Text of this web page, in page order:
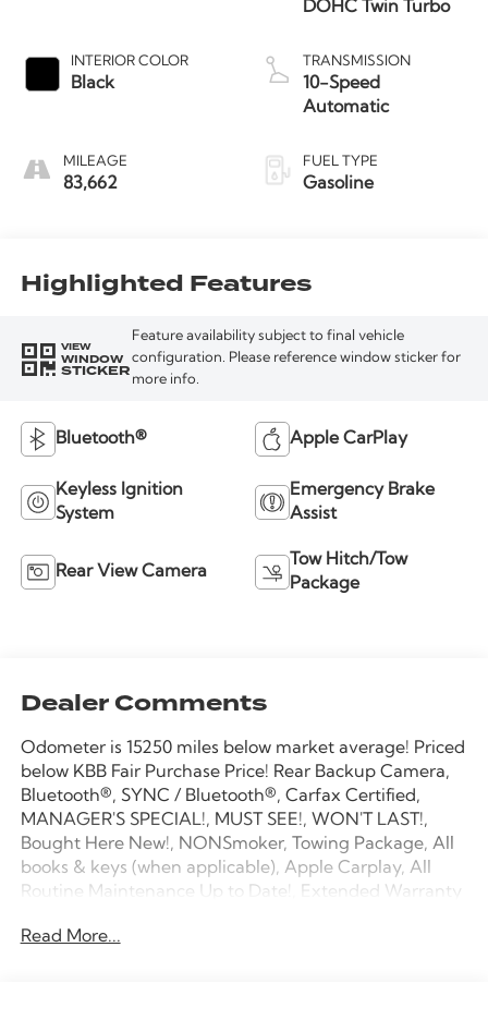
INTERIOR COLOR
Black
MILEAGE
83,662
DOHC Twin Turbo
TRANSMISSION
10-Speed
Automatic
FUEL TYPE
Gasoline
Highlighted Features
VIEW
WINDOW
STICKER
Feature availability subject to final vehicle
configuration. Please reference window sticker for
more info.
Bluetooth® Apple CarPlay
Keyless Ignition
System
Emergency Brake
Assist
Rear View Camera
Tow Hitch/Tow
Package
Dealer Comments
Odometer is 15250 miles below market average! Priced
below KBB Fair Purchase Price! Rear Backup Camera,
Bluetooth®, SYNC / Bluetooth®, Carfax Certified,
MANAGER'S SPECIAL!, MUST SEE!, WON'T LAST!,
Bought Here New!, NONSmoker, Towing Package, All
books & keys (when applicable), Apple Carplay, All
Routine Maintenance Up to Date!, Extended Warranty
Multifunction Steering Wheel, Keyless Go / Push
Read More...